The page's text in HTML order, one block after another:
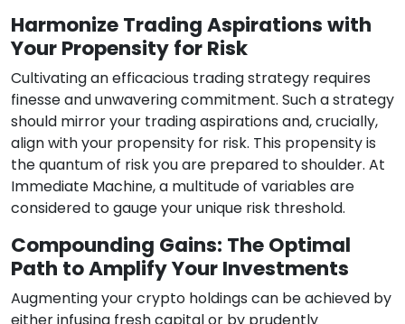
Harmonize Trading Aspirations with
Your Propensity for Risk
Cultivating an efficacious trading strategy requires
finesse and unwavering commitment. Such a strategy
should mirror your trading aspirations and, crucially,
align with your propensity for risk. This propensity is
the quantum of risk you are prepared to shoulder. At
Immediate Machine, a multitude of variables are
considered to gauge your unique risk threshold.
Compounding Gains: The Optimal
Path to Amplify Your Investments
Augmenting your crypto holdings can be achieved by